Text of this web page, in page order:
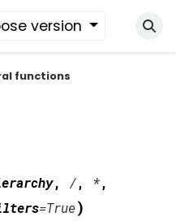
version
functions
, /, *,
=True)